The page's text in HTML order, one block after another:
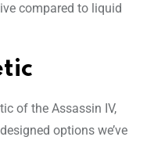
compared to liquid
of the Assassin IV,
options we’ve